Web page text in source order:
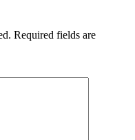
Required fields are